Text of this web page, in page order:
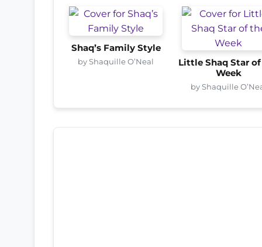
Shaq’s Family Style
by Shaquille O’Neal
Little Shaq Star
Week
by Shaquille